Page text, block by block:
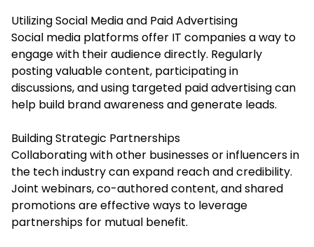
Utilizing Social Media and Paid Advertising
Social media platforms offer IT companies a way to
engage with their audience directly. Regularly
posting valuable content, participating in
discussions, and using targeted paid advertising can
help build brand awareness and generate leads.
Building Strategic Partnerships
Collaborating with other businesses or influencers in
the tech industry can expand reach and credibility.
Joint webinars, co-authored content, and shared
promotions are effective ways to leverage
partnerships for mutual benefit.